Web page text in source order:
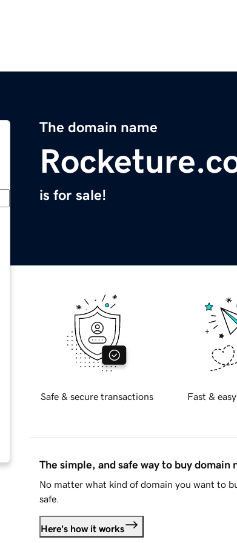
The domain name
is for sale!
Safe & secure transactions Fast &
The simple, and safe way to buy domain
No matter what kind of domain you want to
safe.
Here's how it works